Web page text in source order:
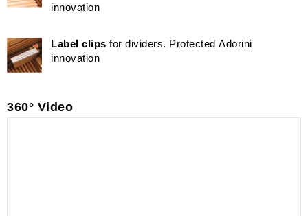
innovation
Label clips for dividers. Protected Adorini
innovation
360° Video